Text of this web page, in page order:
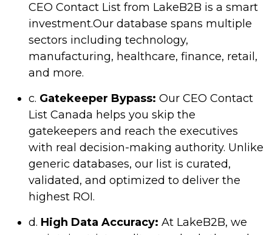
CEO Contact List from LakeB2B is a smart
investment.Our database spans multiple
sectors including technology,
manufacturing, healthcare, finance, retail,
and more.
c. Gatekeeper Bypass: Our CEO Contact
List Canada helps you skip the
gatekeepers and reach the executives
with real decision-making authority. Unlike
generic databases, our list is curated,
validated, and optimized to deliver the
highest ROI.
d. High Data Accuracy: At LakeB2B, we